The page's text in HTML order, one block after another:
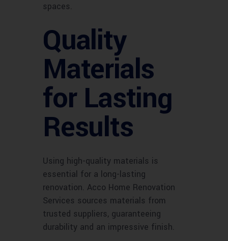
spaces.
Quality
Materials
for Lasting
Results
Using high-quality materials is
essential for a long-lasting
renovation. Acco Home Renovation
Services sources materials from
trusted suppliers, guaranteeing
durability and an impressive finish.